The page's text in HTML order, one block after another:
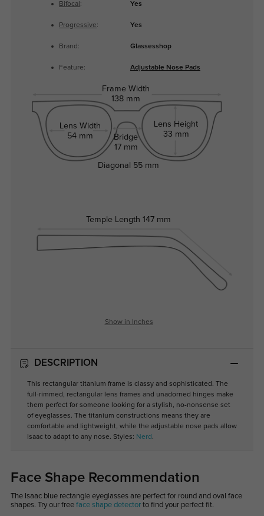
Bifocal : Yes
Progressive: Yes
Brand: Glassesshop
Feature: Adjustable Nose Pads
Frame Width
138 mm
Lens Width
54 mm
Bridge
17 mm
Lens Height
33 mm
Temple Length 147 mm
Diagonal 55 mm
Show in Inches
DESCRIPTION
This rectangular titanium frame is classy and sophisticated. The
full-rimmed, rectangular lens frames and unadorned hinges make
them perfect for someone looking for a stylish, no-nonsense set
of eyeglasses. The titanium constructions means they are
comfortable and lightweight, while the adjustable nose pads allow
Isaac to adapt to any nose. Styles: Nerd .
Face Shape Recommendation
The Isaac blue rectangle eyeglasses are perfect for round and oval face
shapes. Try our free face shape detectorto find your perfect fit.